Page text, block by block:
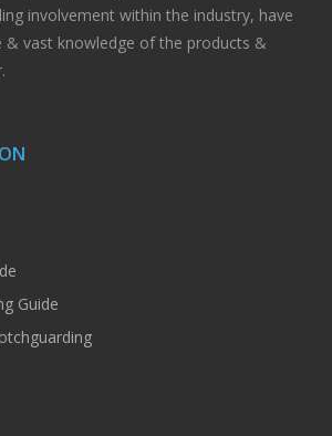
involvement within the industry, have
& vast knowledge of the products &
Guide